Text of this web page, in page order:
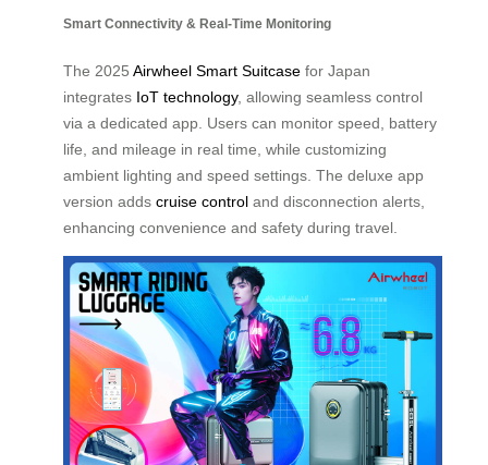
Smart Connectivity & Real-Time Monitoring
The 2025 Airwheel Smart Suitcase for Japan
integrates IoT technology, allowing seamless control
via a dedicated app. Users can monitor speed, battery
life, and mileage in real time, while customizing
ambient lighting and speed settings. The deluxe app
version adds cruise control and disconnection alerts,
enhancing convenience and safety during travel.